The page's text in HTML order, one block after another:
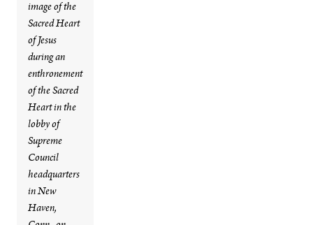
image of the
Sacred Heart
of Jesus
during an
enthronement
of the Sacred
Heart in the
lobby of
Supreme
Council
headquarters
in New
Haven,